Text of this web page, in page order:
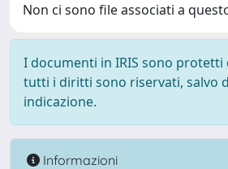
Non ci sono file associati a
I documenti in IRIS sono protetti
tutti i diritti sono riservati, salvo
indicazione.
Informazioni